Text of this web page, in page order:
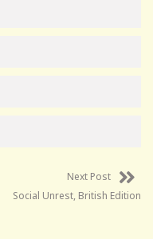
Next Post
Social Unrest, British Edition